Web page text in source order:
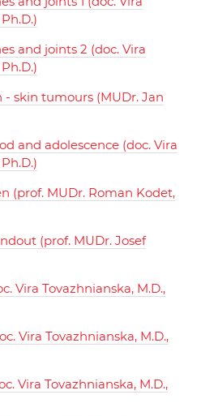
and joints 2 (doc. Vira
skin tumours (MUDr. Jan
and adolescence (doc. Vira
(prof. MUDr. Roman Kodet,
(prof. MUDr. Josef
Vira Tovazhnianska, M.D.,
Vira Tovazhnianska, M.D.,
Vira Tovazhnianska, M.D.,